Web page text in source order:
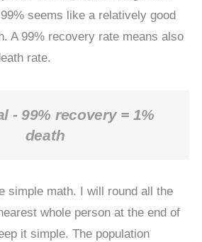
seems like a relatively good
A 99% recovery rate means also
rate.
- 99% recovery = 1%
death
simple math. I will round all the
whole person at the end of
it simple. The population